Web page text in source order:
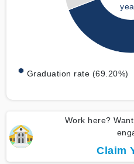
Graduation rate (69.20%)
Work here?
Claim